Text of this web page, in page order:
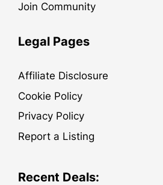
Join Community
Legal Pages
Affiliate Disclosure
Cookie Policy
Privacy Policy
Report a Listing
Recent Deals: